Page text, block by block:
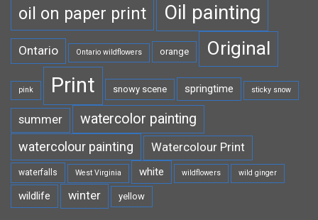
oil on paper print Oil painting
Ontario Ontario wildflowers orange Original
pink Print snowy scene springtime sticky snow
summer watercolor painting
watercolour painting Watercolour Print
waterfalls West Virginia white wildflowers wild ginger
wildlife winter yellow